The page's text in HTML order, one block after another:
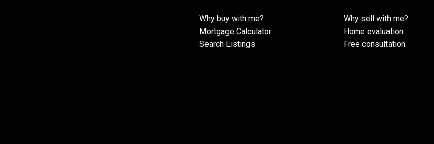
Why buy with me?
Mortgage Calculator
Search Listings
Why sell with me?
Home evaluation
Free consultation